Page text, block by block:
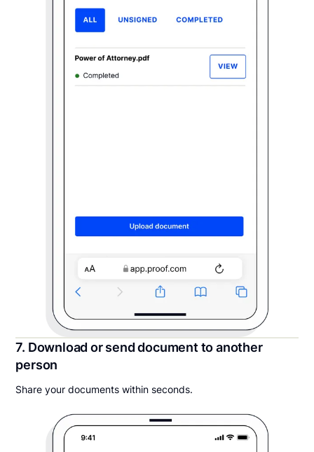
7. Download or send document to another
person
Share your documents within seconds.